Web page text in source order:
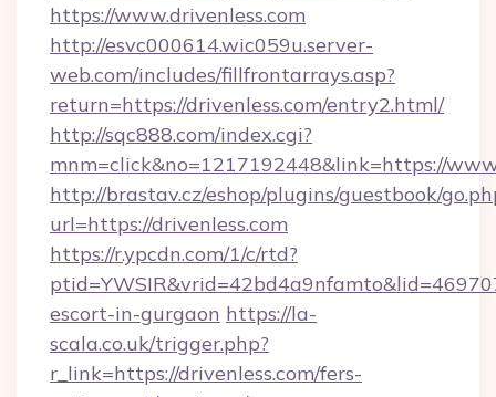
https://www.drivenless.com
http://esvc000614.wic059u.server-
web.com/includes/fillfrontarrays.asp?
return=https://drivenless.com/entry2.html/
http://sqc888.com/index.cgi?
mnm=click&no=1217192448&link=https://
http://brastav.cz/eshop/plugins/guestbook/
url=https://drivenless.com
https://r.ypcdn.com/1/c/rtd?
escort-in-gurgaon https://la-
scala.co.uk/trigger.php?
r_link=https://drivenless.com/fers-